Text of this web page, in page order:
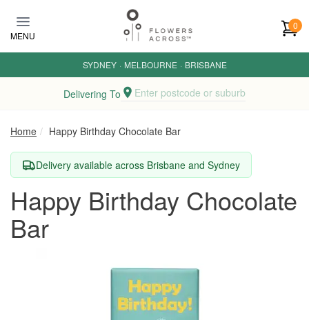
MENU
0
SYDNEY · MELBOURNE · BRISBANE
Delivering To Enter postcode or suburb
Home Happy Birthday Chocolate Bar
Delivery available across Brisbane and Sydney
Happy Birthday Chocolate
Bar